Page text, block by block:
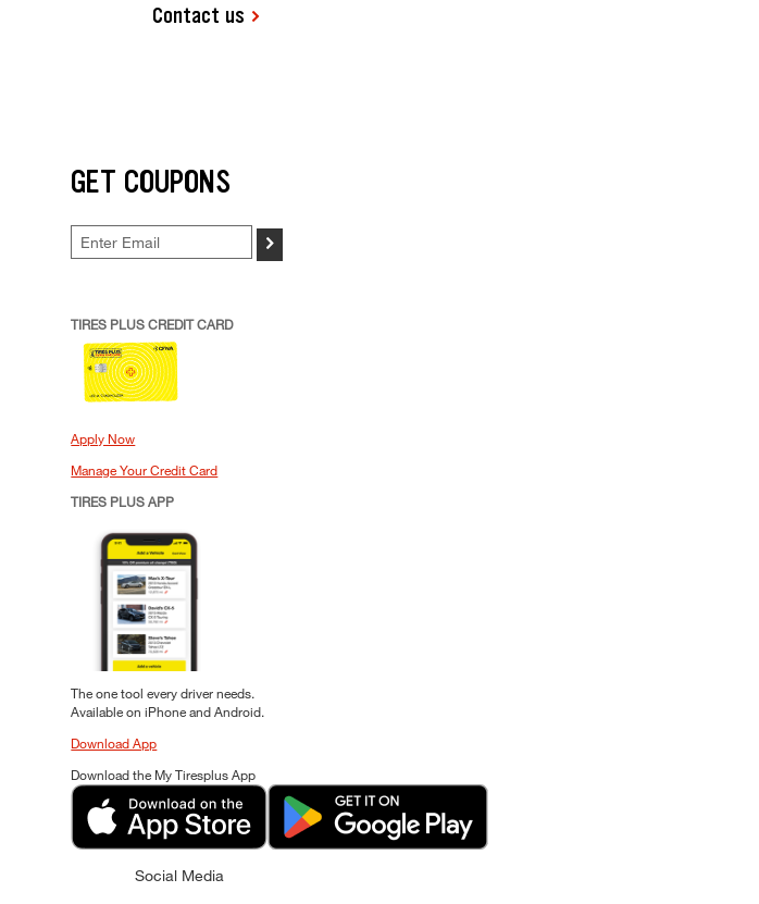
Contact us
GET COUPONS
>
TIRES PLUS CREDIT CARD
Apply Now
Manage Your Credit Card
TIRES PLUS APP
The one tool every driver needs.
Available on iPhone and Android.
Download App
Download the My Tiresplus App
Social Media